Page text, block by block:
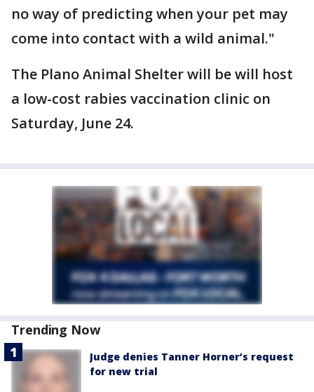
no way of predicting when your pet may
come into contact with a wild animal."
The Plano Animal Shelter will be will host
a low-cost rabies vaccination clinic on
Saturday, June 24.
Trending Now
Judge denies Tanner Horner’s request
for new trial